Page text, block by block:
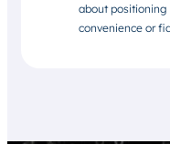
about
convenience or